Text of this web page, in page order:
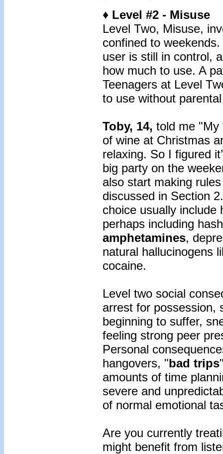
♦ Level #2 - Misuse
Level Two, Misuse,
confined to
user is still in control,
how much to use. A
Teenagers at Level
to use without
Toby, 14, told me "My
of wine at Christmas
relaxing. So I figured
big party on the
also start making
discussed in Section
choice usually include
perhaps including
amphetamines,
natural hallucinogens
cocaine.
Level two social
arrest for possession,
beginning to suffer,
feeling strong peer
Personal
hangovers, "bad trips
amounts of time
severe and
of normal emotional
Are you currently
might benefit from